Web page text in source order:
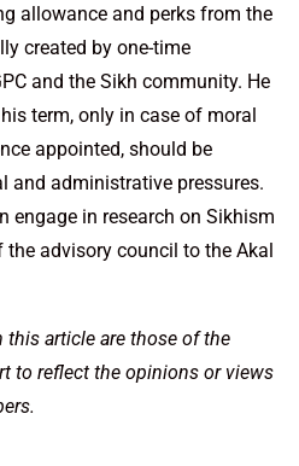
allowance and perks from the
created by one-time
and the Sikh community. He
term, only in case of moral
appointed, should be
and administrative pressures.
engage in research on Sikhism
the advisory council to the Akal
this article are those of the
to reflect the opinions or views